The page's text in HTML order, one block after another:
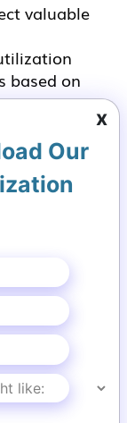
valuable
based on
screen
to
x
Our